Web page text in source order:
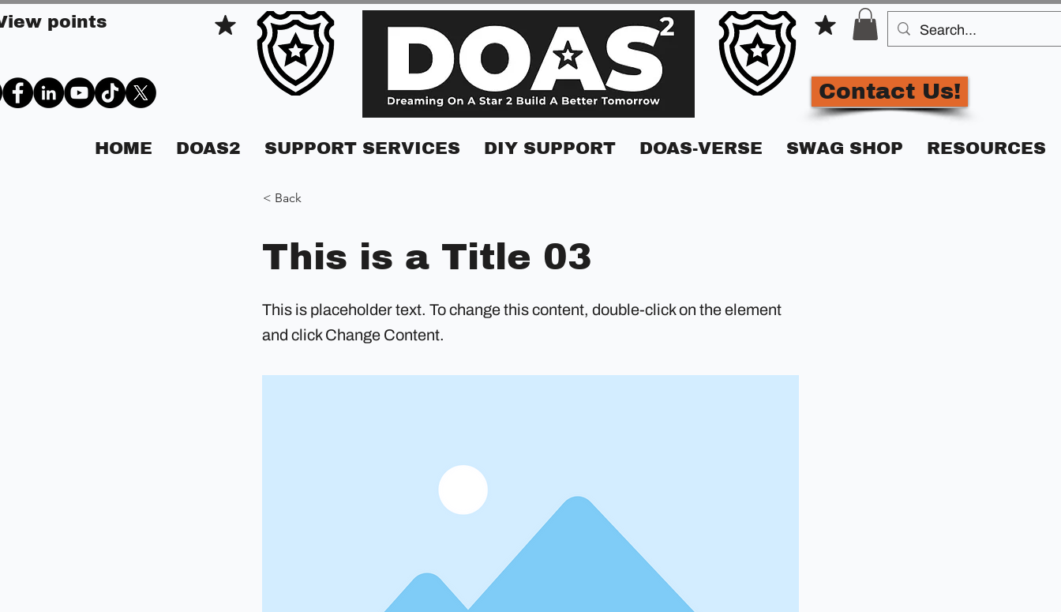
points
Contact Us!
HOME DOAS2 SUPPORT SERVICES DIY SUPPORT DOAS-VERSE SWAG SHOP RESOURCES
< Back
This is a Title 03
This is placeholder text. To change this content, double-click on the element
and click Change Content.